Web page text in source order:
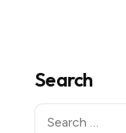
Search
Search
for: